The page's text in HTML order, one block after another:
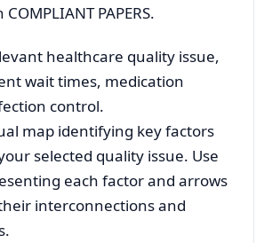
PAPERS.
healthcare quality issue,
wait times, medication
control.
map identifying key factors
selected quality issue. Use
each factor and arrows
interconnections and